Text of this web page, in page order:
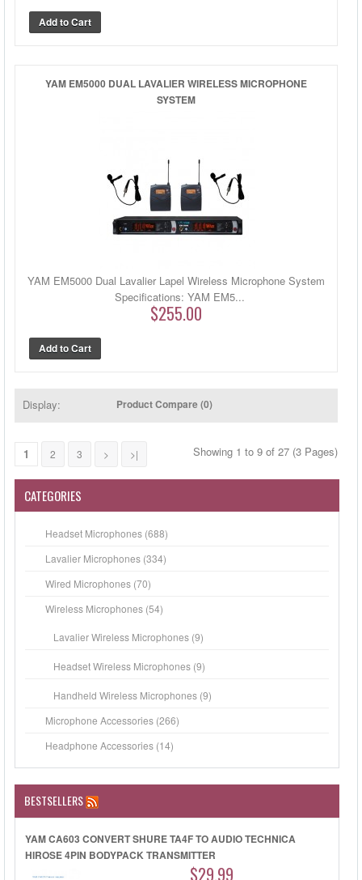
YAM EM5000 DUAL LAVALIER WIRELESS MICROPHONE
SYSTEM
YAM EM5000 Dual Lavalier Lapel Wireless Microphone System
Specifications: YAM EM5...
$255.00
Display: Product Compare (0)
1 2 3 > >| Showing 1 to 9 of 27 (3 Pages)
CATEGORIES
Headset Microphones (688)
Lavalier Microphones (334)
Wired Microphones (70)
Wireless Microphones (54)
Lavalier Wireless Microphones (9)
Headset Wireless Microphones (9)
Handheld Wireless Microphones (9)
Microphone Accessories (266)
Headphone Accessories (14)
BESTSELLERS
YAM CA603 CONVERT SHURE TA4F TO AUDIO TECHNICA
HIROSE 4PIN BODYPACK TRANSMITTER
$29.99